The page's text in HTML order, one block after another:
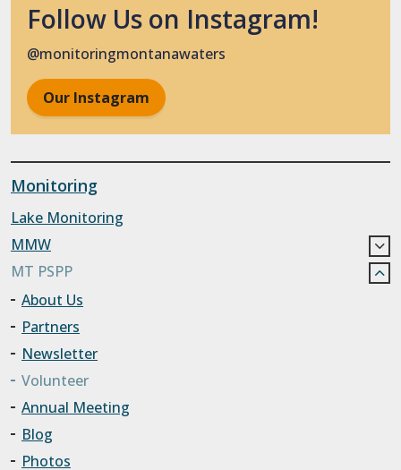
Follow Us on Instagram!
@monitoringmontanawaters
Our Instagram
Monitoring
Lake Monitoring
MMW
MT PSPP
About Us
Partners
Newsletter
Volunteer
Annual Meeting
Blog
Photos